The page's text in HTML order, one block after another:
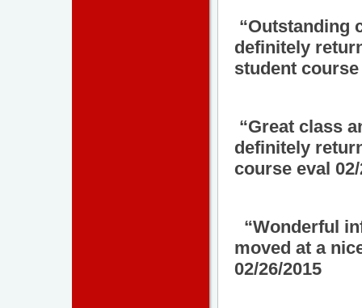
“Outstanding
definitely
student course
“Great class
definitely
course eval
“Wonderful
moved at a
02/26/2015